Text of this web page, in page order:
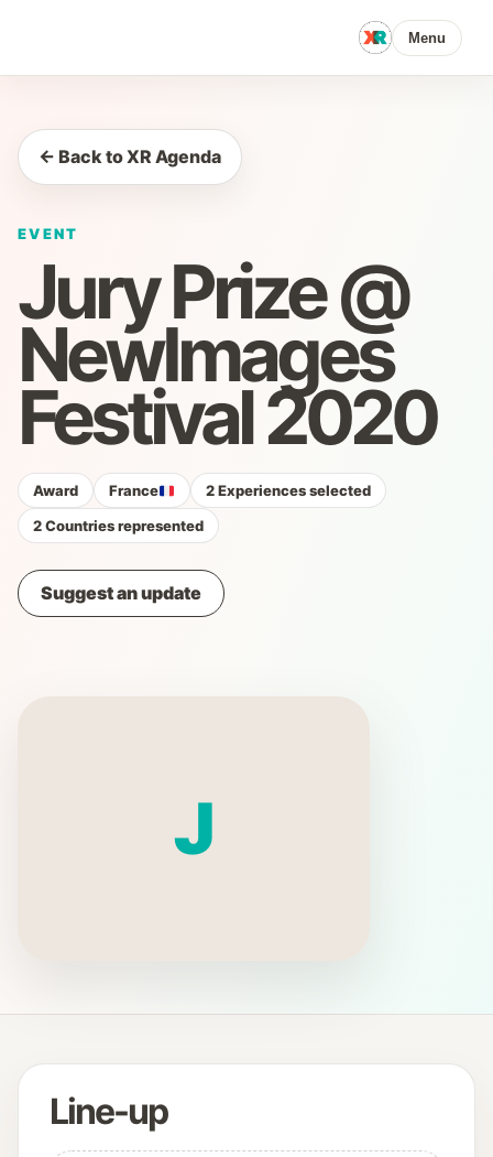
Menu
← Back to XR Agenda
EVENT
Jury Prize @
NewImages
Festival 2020
Award France
2 Experiences selected
2 Countries represented
Suggest an update
J
Line-up